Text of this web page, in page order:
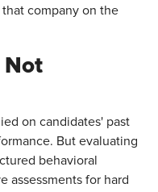
company on the
Not
on candidates' past
But evaluating
behavioral
assessments for hard